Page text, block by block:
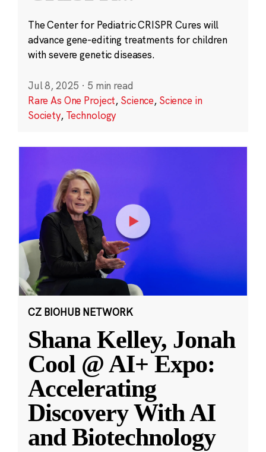
The Center for Pediatric CRISPR Cures will
advance gene-editing treatments for children
with severe genetic diseases.
Jul 8, 2025 · 5 min read
Rare As One Project, Science, Science in
Society, Technology
CZ BIOHUB NETWORK
Shana Kelley, Jonah
Cool @ AI+ Expo:
Accelerating
Discovery With AI
and Biotechnology